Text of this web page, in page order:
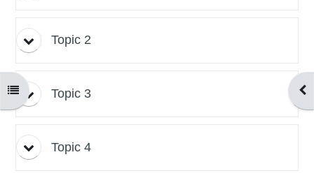
Open course index
Topic 2
Topic 3
Topic 4